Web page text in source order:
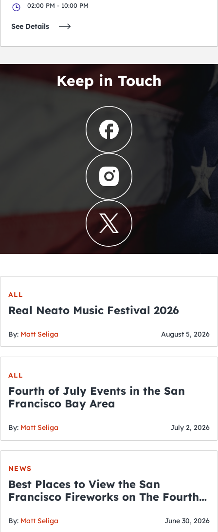
02:00 PM - 10:00 PM
See Details
Keep in Touch
ALL
Real Neato Music Festival 2026
By: Matt Seliga August 5, 2026
ALL
Fourth of July Events in the San
Francisco Bay Area
By: Matt Seliga July 2, 2026
NEWS
Best Places to View the San
Francisco Fireworks on The Fourth
By: Matt Seliga June 30, 2026